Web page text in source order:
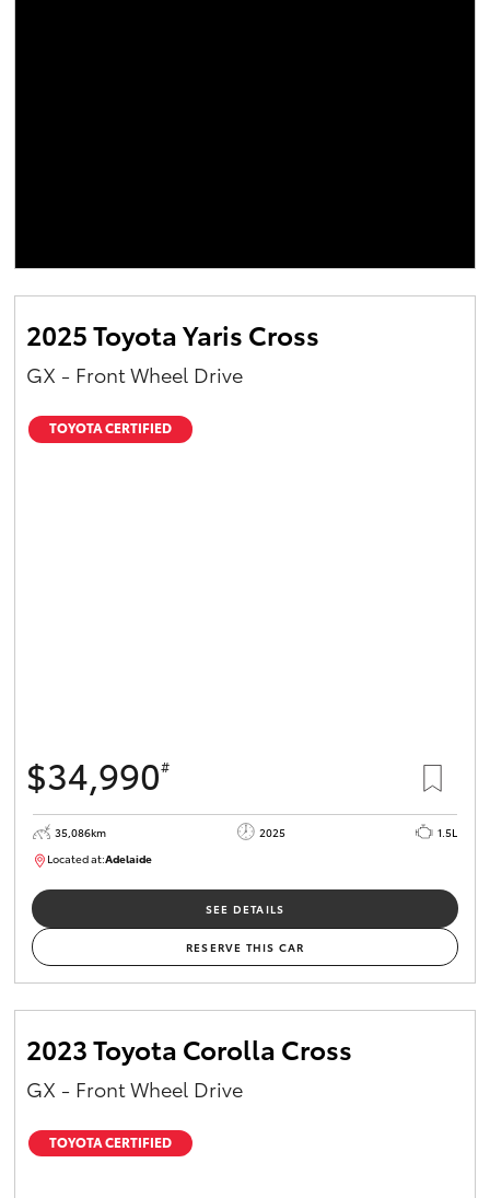
2025 Toyota Yaris Cross
GX - Front Wheel Drive
TOYOTA CERTIFIED
$34,990#
35,086km 2025
1.5L
Located at:Adelaide
SEE DETAILS
RESERVE THIS CAR
2023 Toyota Corolla Cross
GX - Front Wheel Drive
TOYOTA CERTIFIED